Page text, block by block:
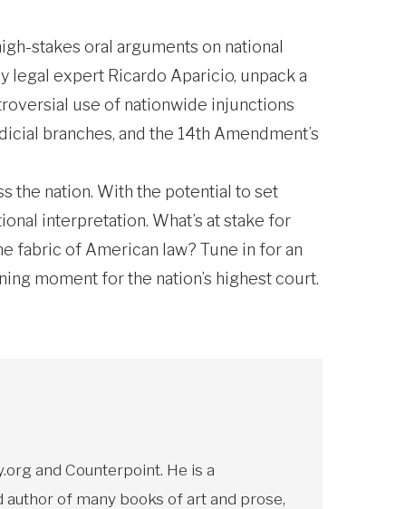
stakes oral arguments on national
legal expert Ricardo Aparicio, unpack a
use of nationwide injunctions
branches, and the 14th Amendment’s
the nation. With the potential to set
interpretation. What’s at stake for
fabric of American law? Tune in for an
moment for the nation’s highest court.
and Counterpoint. He is a
of many books of art and prose,